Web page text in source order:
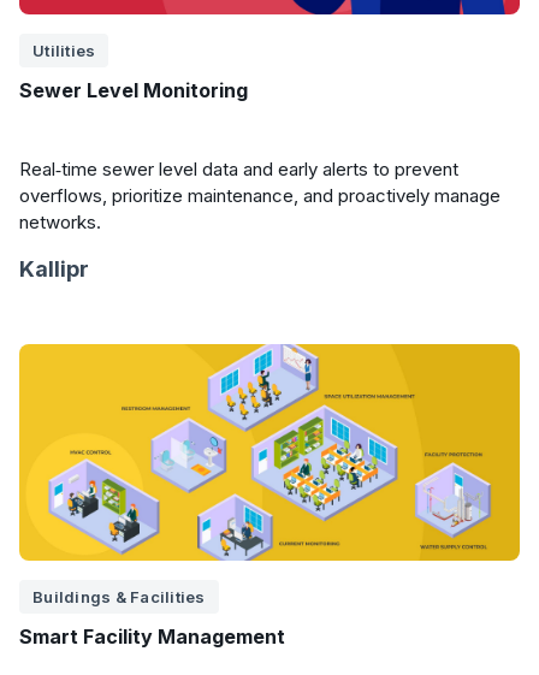
Utilities
Sewer Level Monitoring
Real‑time sewer level data and early alerts to prevent
overflows, prioritize maintenance, and proactively manage
networks.
Kallipr
Buildings & Facilities
Smart Facility Management